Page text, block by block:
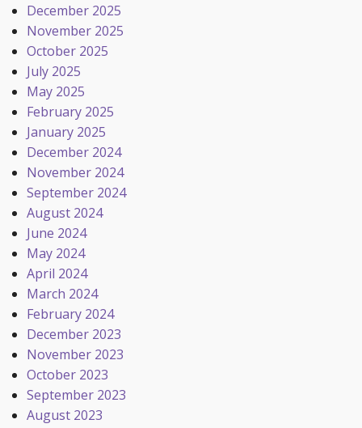
December 2025
November 2025
October 2025
July 2025
May 2025
February 2025
January 2025
December 2024
November 2024
September 2024
August 2024
June 2024
May 2024
April 2024
March 2024
February 2024
December 2023
November 2023
October 2023
September 2023
August 2023